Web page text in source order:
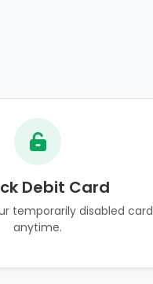
Debit Card
temporarily disabled card
anytime.